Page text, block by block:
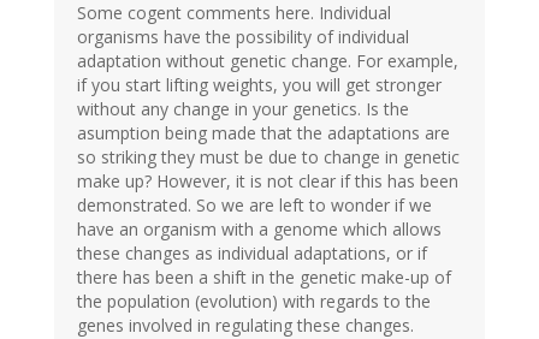
Some cogent comments here. Individual
organisms have the possibility of individual
adaptation without genetic change. For example,
if you start lifting weights, you will get stronger
without any change in your genetics. Is the
asumption being made that the adaptations are
so striking they must be due to change in genetic
make up? However, it is not clear if this has been
demonstrated. So we are left to wonder if we
have an organism with a genome which allows
these changes as individual adaptations, or if
there has been a shift in the genetic make-up of
the population (evolution) with regards to the
genes involved in regulating these changes.